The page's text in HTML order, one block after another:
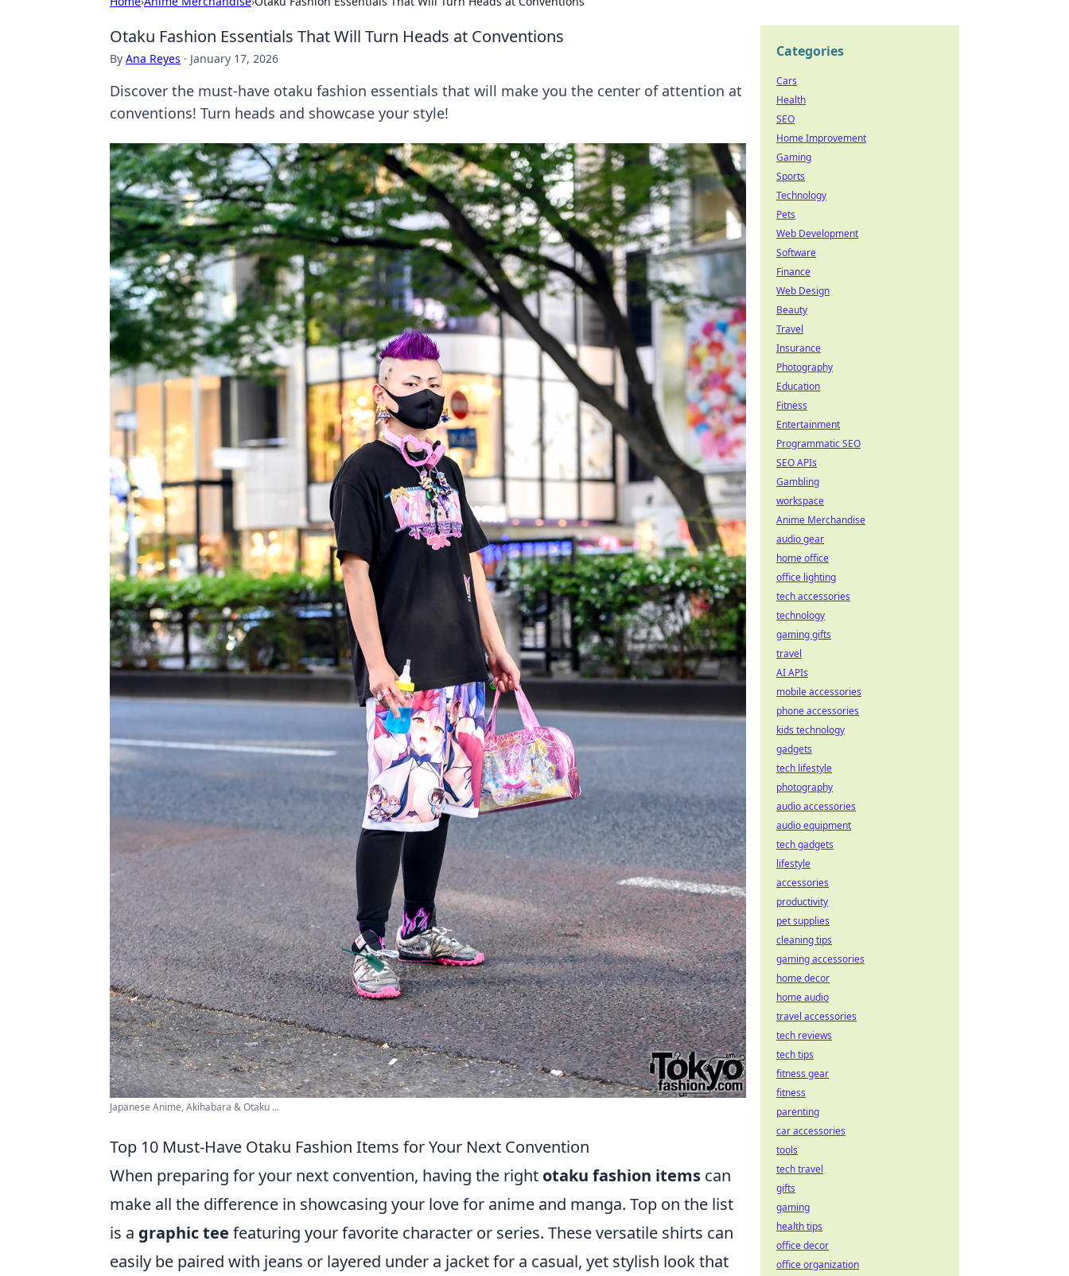
Otaku Fashion Essentials That Will Turn Heads at Conventions
By Ana Reyes · January 17, 2026
Discover the must-have otaku fashion essentials that will make you the center of attention at
conventions! Turn heads and showcase your style!
Japanese Anime, Akihabara & Otaku ...
Top 10 Must-Have Otaku Fashion Items for Your Next Convention
When preparing for your next convention, having the right otaku fashion items can
make all the difference in showcasing your love for anime and manga. Top on the list
is a graphic tee featuring your favorite character or series. These versatile shirts can
easily be paired with jeans or layered under a jacket for a casual, yet stylish look that
Categories
Cars
Health
SEO
Home Improvement
Gaming
Sports
Technology
Pets
Web Development
Software
Finance
Web Design
Beauty
Travel
Insurance
Photography
Education
Fitness
Entertainment
Programmatic SEO
SEO APIs
Gambling
workspace
Anime Merchandise
audio gear
home office
office lighting
tech accessories
technology
gaming gifts
travel
AI APIs
mobile accessories
phone accessories
kids technology
gadgets
tech lifestyle
photography
audio accessories
audio equipment
tech gadgets
lifestyle
accessories
productivity
pet supplies
cleaning tips
gaming accessories
home decor
home audio
travel accessories
tech reviews
tech tips
fitness gear
fitness
parenting
car accessories
tools
tech travel
gifts
gaming
health tips
office decor
office organization